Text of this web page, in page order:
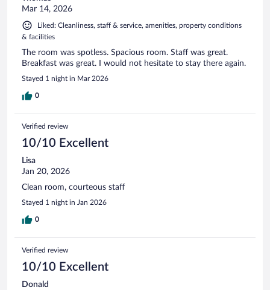
Mar 14, 2026
Liked: Cleanliness, staff & service, amenities, property conditions
& facilities
The room was spotless. Spacious room. Staff was great.
Breakfast was great. I would not hesitate to stay there again.
Stayed 1 night in Mar 2026
0
Verified review
10/10 Excellent
Lisa
Jan 20, 2026
Clean room, courteous staff
Stayed 1 night in Jan 2026
0
Verified review
10/10 Excellent
Donald